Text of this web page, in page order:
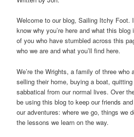
Welcome to our blog, Sailing Itchy Foot.
know why you’re here and what this
of you who have stumbled across this
who we are and what you’ll find here.
We’re the Wrights, a family of three who
selling their home, buying a boat,
sabbatical from our normal lives. Over
be using this blog to keep our friends
our adventures: where we go, things we
the lessons we learn on the way.